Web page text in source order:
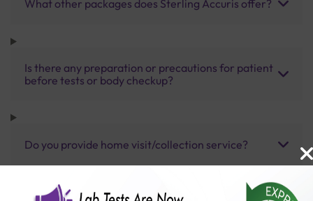
What other packages does Sterling Accuris offer?
Is there any preparation or precautions for patient
before tests or body checkup?
Do you provide home visit/collection service?